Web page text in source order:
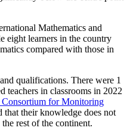
Mathematics and
eight learners in the country
compared with those in
qualifications. There were 1
teachers in classrooms in 2022
Consortium for Monitoring
that their knowledge does not
rest of the continent.